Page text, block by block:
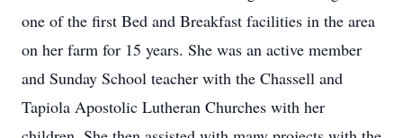
one of the first Bed and Breakfast facilities in the area
on her farm for 15 years. She was an active member
and Sunday School teacher with the Chassell and
Tapiola Apostolic Lutheran Churches with her